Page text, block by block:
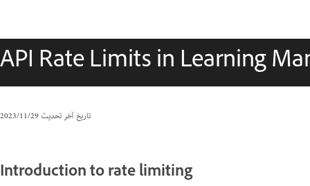
API Rate Limits in Learning
تاريخ آخر تحديث29‏/11‏/2023
Introduction to rate limiting